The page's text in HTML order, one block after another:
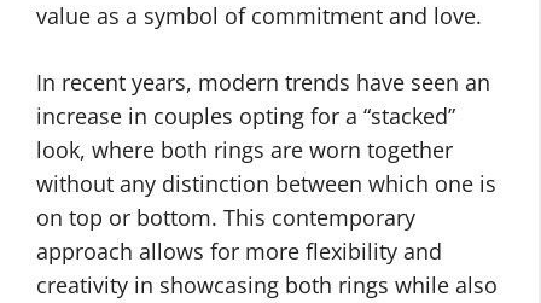
value as a symbol of commitment and love.
In recent years, modern trends have seen an
increase in couples opting for a “stacked”
look, where both rings are worn together
without any distinction between which one is
on top or bottom. This contemporary
approach allows for more flexibility and
creativity in showcasing both rings while also